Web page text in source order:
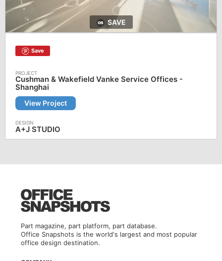
SAVE
Save
Cushman & Wakefield Vanke Service Offices -
Shanghai
View Project
A+J STUDIO
Part magazine, part platform, part database.
Office Snapshots is the world's largest and most popular
office design destination.